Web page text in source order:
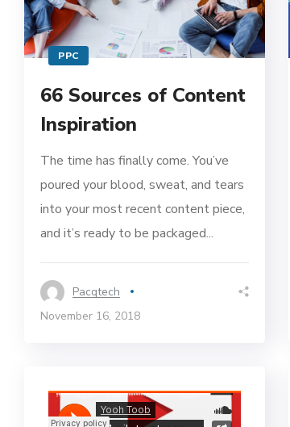
PPC
66 Sources of Content
Inspiration
The time has finally come. You’ve
poured your blood, sweat, and tears
into your most recent content piece,
and it’s ready to be packaged...
Pacqtech
November 16, 2018